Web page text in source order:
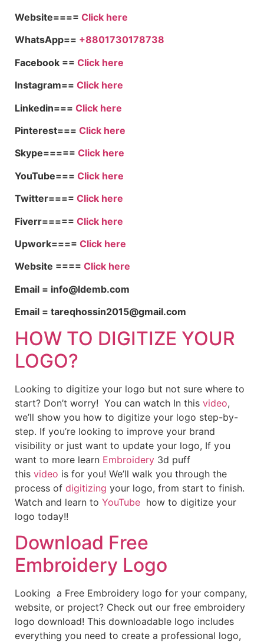
Website==== Click here
WhatsApp== +8801730178738
Facebook == Click here
Instagram== Click here
Linkedin=== Click here
Pinterest=== Click here
Skype===== Click here
YouTube=== Click here
Twitter==== Click here
Fiverr===== Click here
Upwork==== Click here
Website ==== Click here
Email = info@ldemb.com
Email = tareqhossin2015@gmail.com
HOW TO DIGITIZE YOUR
LOGO?
Looking to digitize your logo but not sure where to
start? Don’t worry! You can watch In this video,
we’ll show you how to digitize your logo step-by-
step. If you’re looking to improve your brand
visibility or just want to update your logo, If you
want to more learn Embroidery 3d puff
this video is for you! We’ll walk you through the
process of digitizing your logo, from start to finish.
Watch and learn to YouTube how to digitize your
logo today!!
Download Free
Embroidery Logo
Looking a Free Embroidery logo for your company,
website, or project? Check out our free embroidery
logo download! This downloadable logo includes
everything you need to create a professional logo,